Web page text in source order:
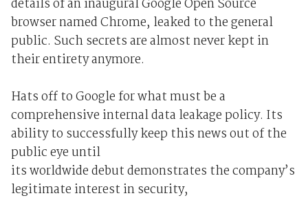
details of an inaugural Google Open Source
browser named Chrome, leaked to the general
public. Such secrets are almost never kept in
their entirety anymore.
Hats off to Google for what must be a
comprehensive internal data leakage policy. Its
ability to successfully keep this news out of the
public eye until
its worldwide debut demonstrates the company’s
legitimate interest in security,